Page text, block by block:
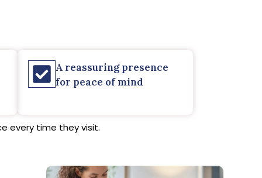
A reassuring presence
for peace of mind
every time they visit.